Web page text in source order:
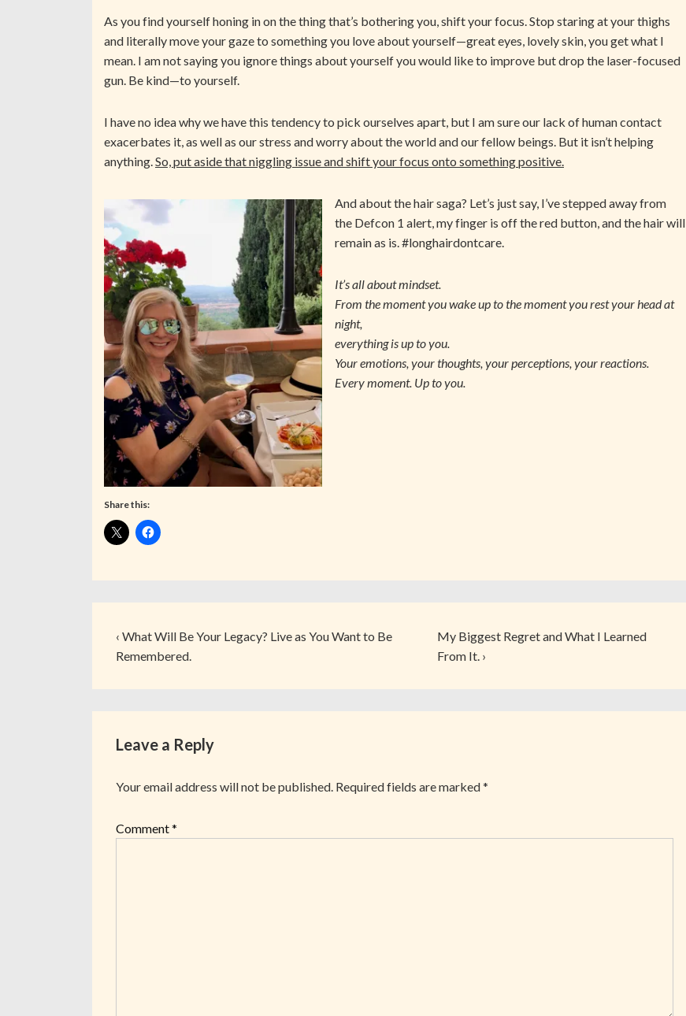
As you find yourself honing in on the thing that’s bothering you, shift your focus. Stop staring at your thighs
and literally move your gaze to something you love about yourself—great eyes, lovely skin, you get what I
mean. I am not saying you ignore things about yourself you would like to improve but drop the laser-focused
gun. Be kind—to yourself.
I have no idea why we have this tendency to pick ourselves apart, but I am sure our lack of human contact
exacerbates it, as well as our stress and worry about the world and our fellow beings. But it isn’t helping
anything.So, put aside that niggling issue and shift your focus onto something positive.
And about the hair saga? Let’s just say, I’ve stepped away from
the Defcon 1 alert, my finger is off the red button, and the hair will
remain as is. #longhairdontcare.
It’s all about mindset.
From the moment you wake up to the moment you rest your head at
night,
everything is up to you.
Your emotions, your thoughts, your perceptions, your reactions.
Every moment. Up to you.
Share this:
‹ What Will Be Your Legacy? Live as You Want to Be
Remembered.
My Biggest Regret and What I Learned
From It. ›
Leave a Reply
Your email address will not be published. Required fields are marked*
Comment*